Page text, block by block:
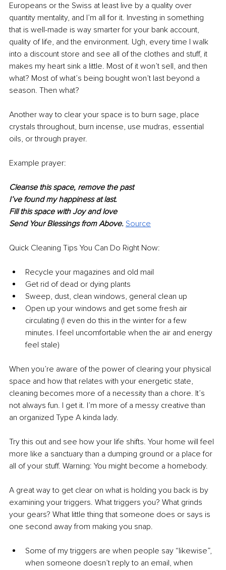
Europeans or the Swiss at least live by a quality over
quantity mentality, and I’m all for it. Investing in something
that is well-made is way smarter for your bank account,
quality of life, and the environment. Ugh, every time I walk
into a discount store and see all of the clothes and stuff, it
makes my heart sink a little. Most of it won’t sell, and then
what? Most of what’s being bought won’t last beyond a
season. Then what?
Another way to clear your space is to burn sage, place
crystals throughout, burn incense, use mudras, essential
oils, or through prayer.
Example prayer:
Cleanse this space, remove the past
I’ve found my happiness at last.
Fill this space with Joy and love
Send Your Blessings from Above. Source
Quick Cleaning Tips You Can Do Right Now:
Recycle your magazines and old mail
Get rid of dead or dying plants
Sweep, dust, clean windows, general clean up
Open up your windows and get some fresh air
circulating (I even do this in the winter for a few
minutes. I feel uncomfortable when the air and energy
feel stale)
When you’re aware of the power of clearing your physical
space and how that relates with your energetic state,
cleaning becomes more of a necessity than a chore. It’s
not always fun. I get it. I’m more of a messy creative than
an organized Type A kinda lady.
Try this out and see how your life shifts. Your home will feel
more like a sanctuary than a dumping ground or a place for
all of your stuff. Warning: You might become a homebody.
A great way to get clear on what is holding you back is by
examining your triggers. What triggers you? What grinds
your gears? What little thing that someone does or says is
one second away from making you snap.
Some of my triggers are when people say “likewise”,
when someone doesn’t reply to an email, when